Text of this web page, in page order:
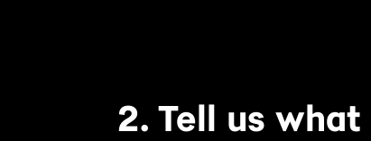
2. Tell us